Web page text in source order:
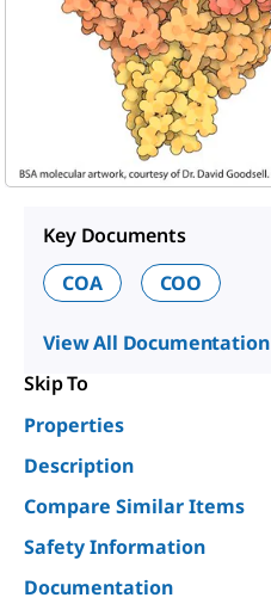
Key Documents
COA
COO
View All Documentation
Skip To
Properties
Description
Compare Similar Items
Safety Information
Documentation